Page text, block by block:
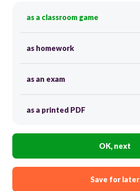
as a classroom game
as homework
as an exam
as a printed PDF
OK, next
Save for later